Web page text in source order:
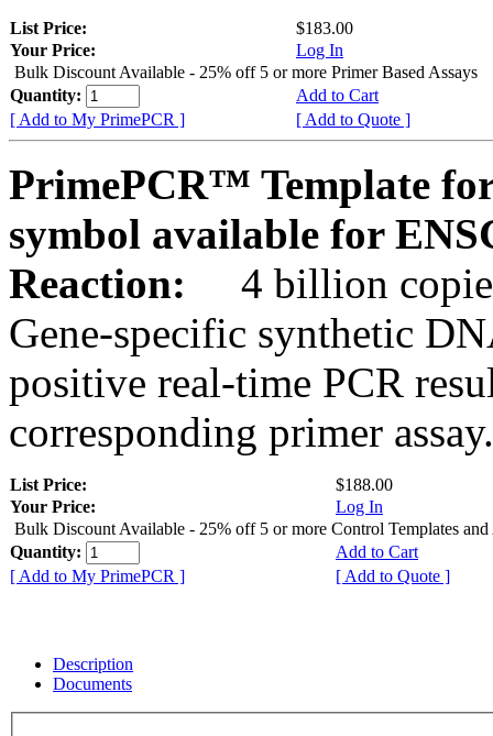
List Price:
$183.00
Your Price:
Log In
Bulk Discount Available - 25% off 5 or more Primer Based Assays
Quantity:
Add to Cart
[ Add to My PrimePCR ]
[ Add to Quote ]
PrimePCR™ Template
symbol available for
Reaction:
4 billion
Gene-specific synthetic
positive real-time PCR
corresponding primer assay.
List Price:
$188.00
Your Price:
Log In
Bulk Discount Available - 25% off 5 or more Control Templates and
Quantity:
Add to Cart
[ Add to My PrimePCR ]
[ Add to Quote ]
Description
Documents